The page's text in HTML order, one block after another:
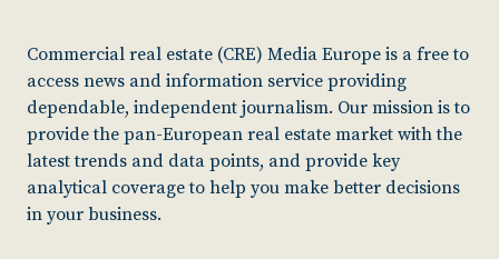
Commercial real estate (CRE) Media Europe is a free to
access news and information service providing
dependable, independent journalism. Our mission is to
provide the pan-European real estate market with the
latest trends and data points, and provide key
analytical coverage to help you make better decisions
in your business.